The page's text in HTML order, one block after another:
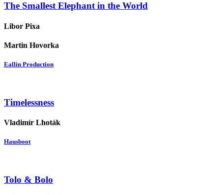
The Smallest Elephant in the World
Libor Pixa
Martin Hovorka
Eallin Production
Timelessness
Vladimír Lhoták
Hausboot
Tolo & Bolo